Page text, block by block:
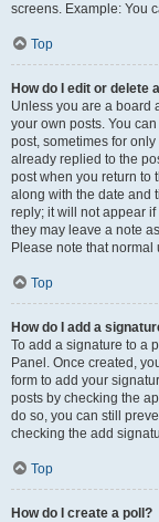
screens. Example: You
Top
How do I edit or delete
Unless you are a board
your own posts. You
post, sometimes for
already replied to the
post when you return to
along with the date and
reply; it will not appear
they may leave a note
Please note that
Top
How do I add a
To add a signature to a
Panel. Once created,
form to add your
posts by checking the
do so, you can still
checking the add
Top
How do I create a poll?